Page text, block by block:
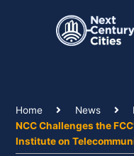
Home News
NCC Challenges the
Institute on